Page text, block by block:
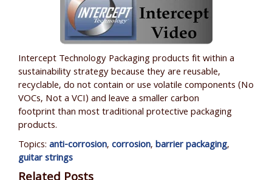
Intercept Technology Packaging products fit within a
sustainability strategy because they are reusable,
recyclable, do not contain or use volatile components (No
VOCs, Not a VCI) and leave a smaller carbon
footprint than most traditional protective packaging
products.
Topics:anti-corrosion,corrosion,barrier packaging,
guitar strings